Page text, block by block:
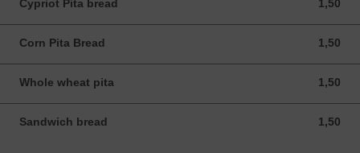
Cypriot Pita bread 1,50
1,50 EUR
Corn Pita Bread 1,50
1,50 EUR
Whole wheat pita 1,50
1,50 EUR
Sandwich bread 1,50
1,50 EUR